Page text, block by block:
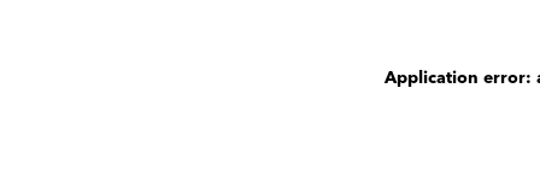
Application error: